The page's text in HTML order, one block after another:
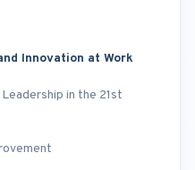
Innovation at Work
in the 21st